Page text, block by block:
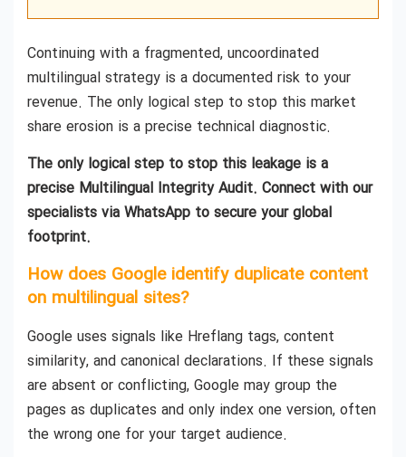
Continuing with a fragmented, uncoordinated
multilingual strategy is a documented risk to your
revenue. The only logical step to stop this market
share erosion is a precise technical diagnostic.
The only logical step to stop this leakage is a
precise Multilingual Integrity Audit. Connect with our
specialists via WhatsApp to secure your global
footprint.
How does Google identify duplicate content
on multilingual sites?
Google uses signals like Hreflang tags, content
similarity, and canonical declarations. If these signals
are absent or conflicting, Google may group the
pages as duplicates and only index one version, often
the wrong one for your target audience.